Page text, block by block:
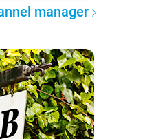
manager